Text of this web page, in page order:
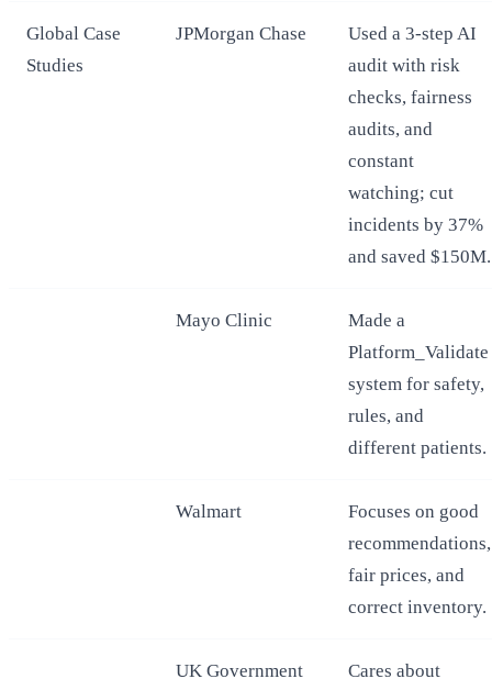
Global Case
Studies
JPMorgan Chase
Used a 3-step AI
audit with risk
checks, fairness
audits, and
constant
watching; cut
incidents by 37%
and saved $150M.
Mayo Clinic
Made a
Platform_Validate
system for safety,
rules, and
different patients.
Walmart
Focuses on good
recommendations,
fair prices, and
correct inventory.
UK Government
Cares about